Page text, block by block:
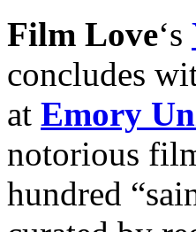
Film Love‘s
concludes
at Emory
notorious
hundred